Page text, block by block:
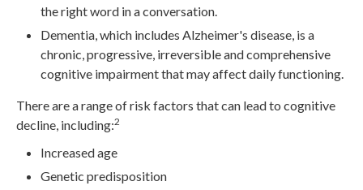
the right word in a conversation.
Dementia, which includes Alzheimer's disease, is a
chronic, progressive, irreversible and comprehensive
cognitive impairment that may affect daily functioning.
There are a range of risk factors that can lead to cognitive
decline, including:2
Increased age
Genetic predisposition